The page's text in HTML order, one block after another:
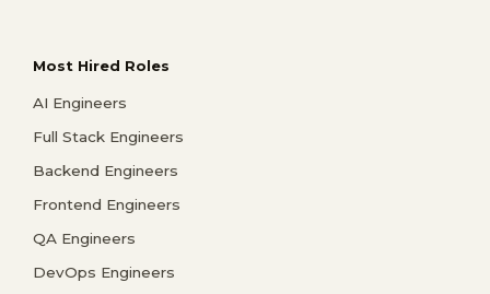
Most Hired Roles
AI Engineers
Full Stack Engineers
Backend Engineers
Frontend Engineers
QA Engineers
DevOps Engineers